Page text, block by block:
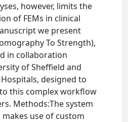
however, limits the
of FEMs in clinical
we present
To Strength),
in collaboration
of Sheffield and
designed to
this complex workflow
Methods:The system
makes use of custom